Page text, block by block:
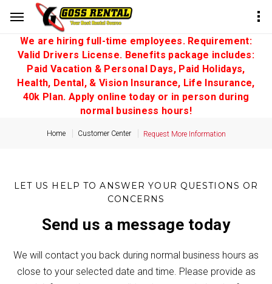
We are hiring full-time employees. Requirement:
Valid Drivers License. Benefits package includes:
Paid Vacation & Personal Days, Paid Holidays,
Health, Dental, & Vision Insurance, Life Insurance,
40k Plan. Apply online today or in person during
normal business hours!
Home Customer Center Request More Information
LET US HELP TO ANSWER YOUR QUESTIONS OR
CONCERNS
Send us a message today
We will contact you back during normal business hours as
close to your selected date and time. Please provide as